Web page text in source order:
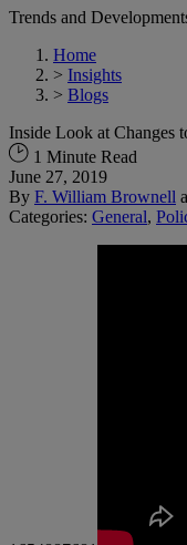
Trends and
Home
> Insights
> Blogs
Inside Look at Changes
1 Minute Read
June 27, 2019
By F. William Brownell
Categories: General,